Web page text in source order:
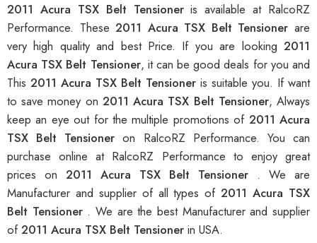
2011 Acura TSX Belt Tensioneris available at RalcoRZ
Performance. These2011 Acura TSX Belt Tensionerare
very high quality and best Price. If you are looking 2011
Acura TSX Belt Tensioner, it can be good deals for you and
This 2011 Acura TSX Belt Tensioner is suitable you. If want
to save money on 2011 Acura TSX Belt Tensioner, Always
keep an eye out for the multiple promotions of 2011 Acura
TSX Belt Tensioneron RalcoRZ Performance. You can
purchase online at RalcoRZ Performance to enjoy great
prices on 2011 Acura TSX Belt Tensioner . We are
Manufacturer and supplier of all types of2011 Acura TSX
Belt Tensioner . We are the best Manufacturer and supplier
of2011 Acura TSX Belt Tensioner in USA.